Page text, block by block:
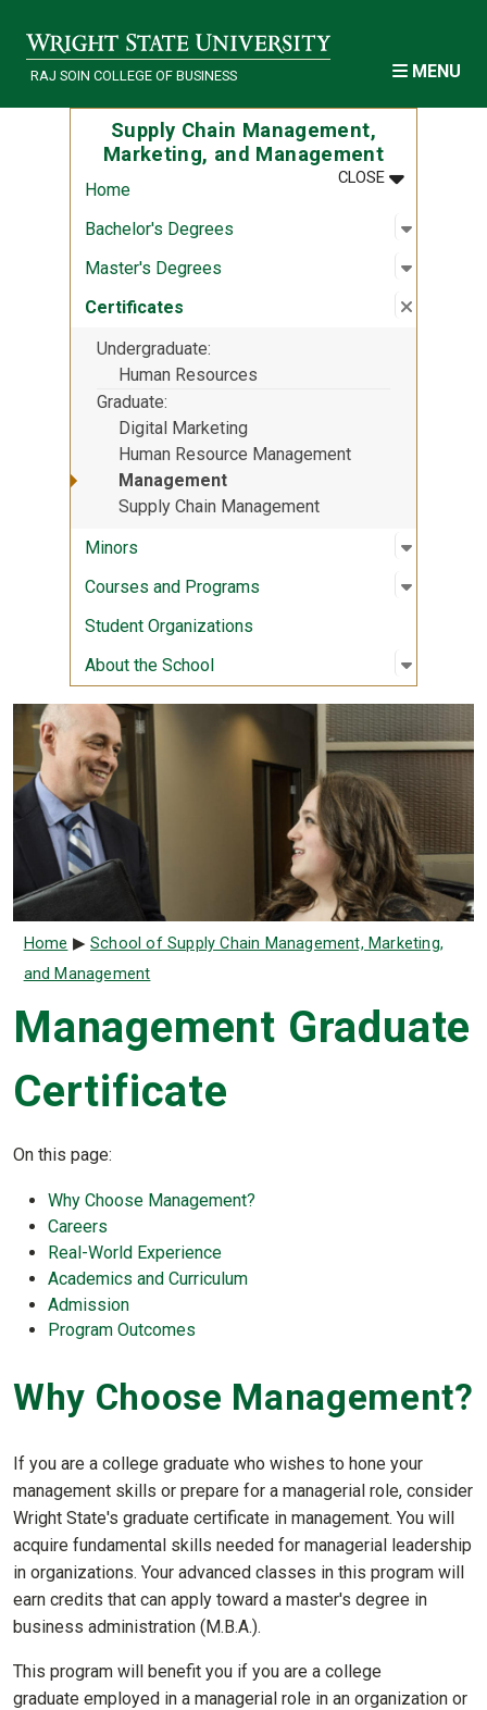
RAJ SOIN COLLEGE OF BUSINESS MENU
Supply Chain Management,
Marketing, and Management
CLOSEMENU
:SUPPLY
Home
Bachelor's Degrees
Open
:
Master's Degrees Open
:
Certificates Close
:
Undergraduate
Human Resources
Graduate
Digital Marketing
Human Resource Management
Management
Supply Chain Management
Minors
Open
:
Courses and Programs Open
:
Student Organizations
About the School
Open
:
Breadcrumb
Home
School of Supply Chain Management, Marketing,
and Management
Management Graduate
Certificate
On this page:
Why Choose Management?
Careers
Real-World Experience
Academics and Curriculum
Admission
Program Outcomes
Why Choose Management?
If you are a college graduate who wishes to hone your
management skills or prepare for a managerial role, consider
Wright State's graduate certificate in management. You will
acquire fundamental skills needed for managerial leadership
in organizations. Your advanced classes in this program will
earn credits that can apply toward a master's degree in
business administration (M.B.A.).
This program will benefit you if you are a college
graduate employed in a managerial role in an organization or